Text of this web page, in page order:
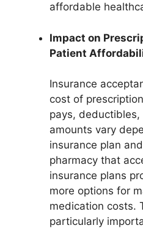
affordable
Impact on
Patient
Insurance
cost of
pays,
amounts vary
insurance plan
pharmacy that
insurance plans
more options for
medication costs.
particularly